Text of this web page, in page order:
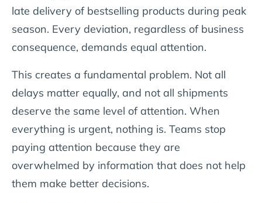
late delivery of bestselling products during peak
season. Every deviation, regardless of business
consequence, demands equal attention.
This creates a fundamental problem. Not all
delays matter equally, and not all shipments
deserve the same level of attention. When
everything is urgent, nothing is. Teams stop
paying attention because they are
overwhelmed by information that does not help
them make better decisions.